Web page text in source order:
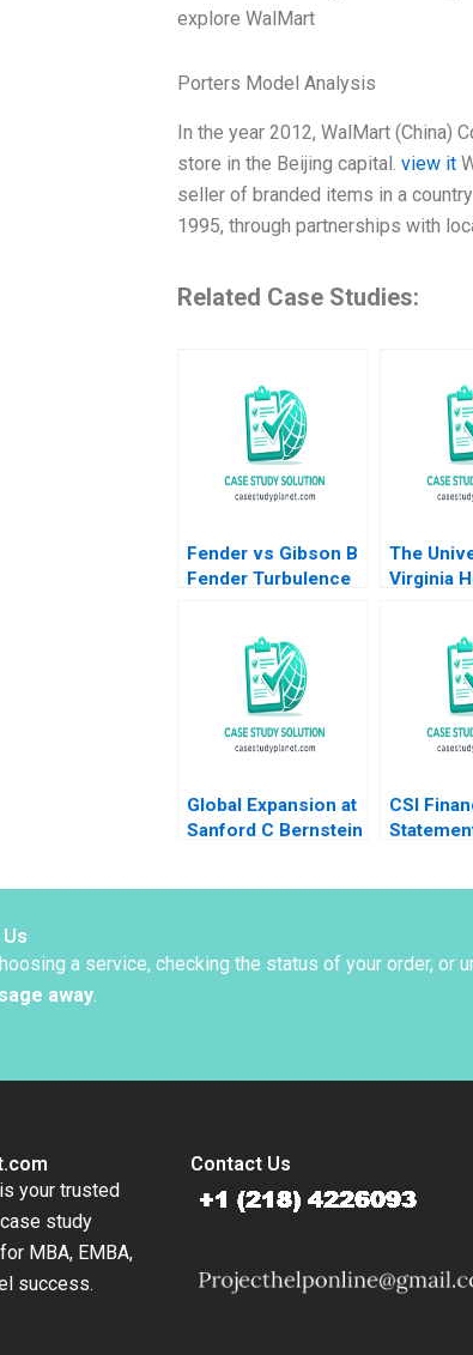
explore WalMart
Porters Model Analysis
In the year 2012, WalMart (China)
store in the Beijing capital. view it
seller of branded items in a
1995, through partnerships with
Related Case Studies:
Fender vs Gibson B
Fender Turbulence
Danilo C Dantas
2022 Supplement
The
Virginia
Answer
Landel
Temkin G
Matherne
Global Expansion at
Sanford C Bernstein
CSI
a service, checking the status of your order, or
away.
your trusted
study
MBA, EMBA,
success.
Contact Us